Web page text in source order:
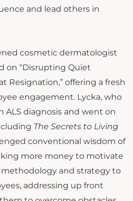
and lead others in
cosmetic dermatologist
on “Disrupting Quiet
Resignation,” offering a fresh
engagement. Lycka, who
ALS diagnosis and went on
The Secrets to Living
conventional wisdom of
more money to motivate
methodology and strategy to
addressing up front